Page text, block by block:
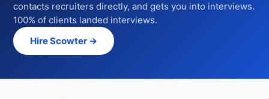
contacts recruiters directly, and gets you into interviews.
100% of clients landed interviews.
Hire Scowter →